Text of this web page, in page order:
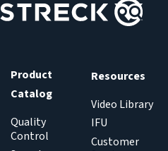
Product
Catalog
Quality
Control
Resources
Video Library
IFU
Customer